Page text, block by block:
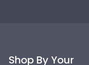
Shop By Your